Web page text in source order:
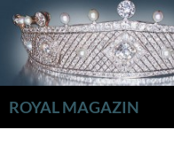
Inhalt
springen
ROYAL MAGAZIN